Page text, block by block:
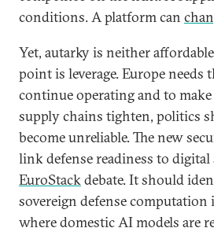
conditions. A platform can
Yet, autarky is neither
point is leverage. Europe needs
continue operating and to
supply chains tighten, politics
become unreliable. The new
link defense readiness to
EuroStackdebate. It should
sovereign defense computation
where domestic AI models are